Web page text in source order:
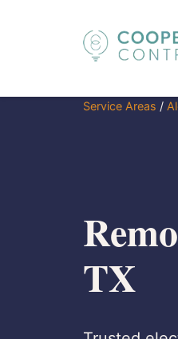
Service Areas /
TX